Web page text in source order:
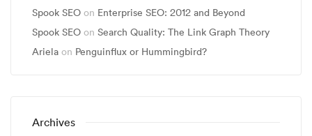
Spook SEO on Enterprise SEO: 2012 and Beyond
Spook SEO on Search Quality: The Link Graph Theory
Ariela on Penguinflux or Hummingbird?
Archives